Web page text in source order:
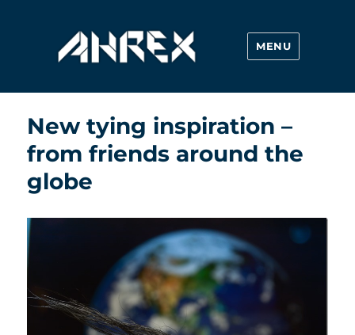
Ahrex Hooks
MENU
New tying inspiration –
from friends around the
globe